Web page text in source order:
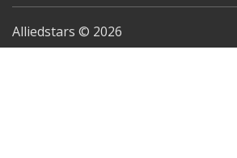
Alliedstars © 2026